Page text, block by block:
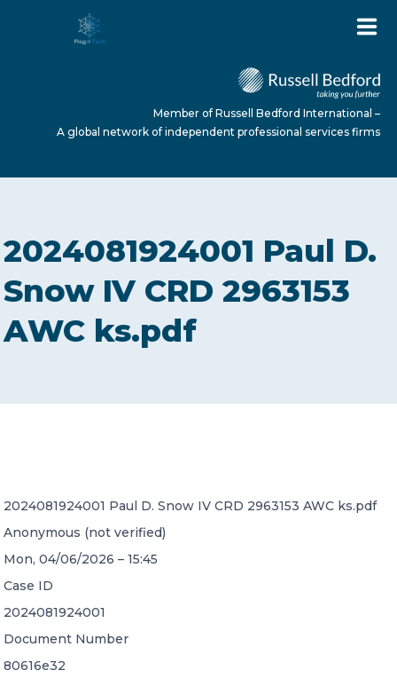
ABOUT US
SERVICES
A global network of independent professional
services firms
Member of Russell Bedford International –
A global network of independent professional services firms
2024081924001 Paul D.
Snow IV CRD 2963153
AWC ks.pdf
2024081924001 Paul D. Snow IV CRD 2963153 AWC ks.pdf
Anonymous (not verified)
Mon, 04/06/2026 – 15:45
Case ID
2024081924001
Document Number
80616e32